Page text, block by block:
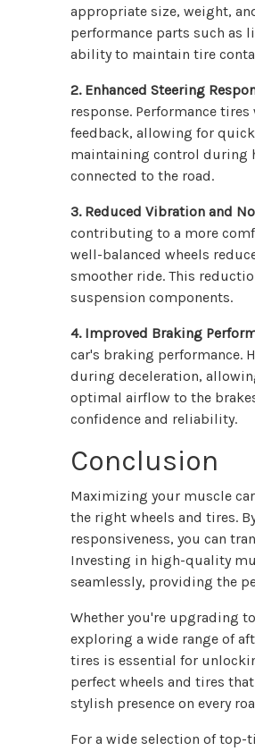
appropriate size, weight,
performance parts such as
ability to maintain tire
2. Enhanced Steering
response. Performance
feedback, allowing for
maintaining control during
connected to the road.
3. Reduced Vibration and
contributing to a more
well-balanced wheels
smoother ride. This
suspension components.
4. Improved Braking
car's braking performance.
during deceleration,
optimal airflow to the
confidence and reliability.
Conclusion
Maximizing your muscle
the right wheels and tires.
responsiveness, you can
Investing in high-quality
seamlessly, providing the
Whether you're upgrading
exploring a wide range of
tires is essential for
perfect wheels and tires
stylish presence on every
For a wide selection of top-